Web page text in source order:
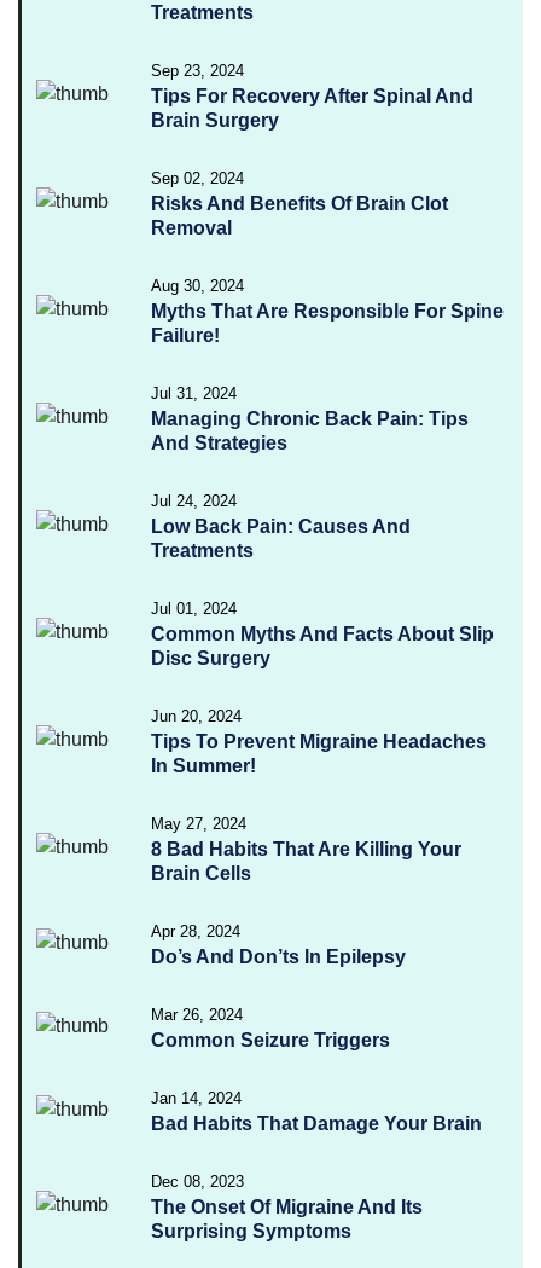
Treatments
Sep 23, 2024
Tips For Recovery After Spinal And
Brain Surgery
Sep 02, 2024
Risks And Benefits Of Brain Clot
Removal
Aug 30, 2024
Myths That Are Responsible For Spine
Failure!
Jul 31, 2024
Managing Chronic Back Pain: Tips
And Strategies
Jul 24, 2024
Low Back Pain: Causes And
Treatments
Jul 01, 2024
Common Myths And Facts About Slip
Disc Surgery
Jun 20, 2024
Tips To Prevent Migraine Headaches
In Summer!
May 27, 2024
8 Bad Habits That Are Killing Your
Brain Cells
Apr 28, 2024
Do’s And Don’ts In Epilepsy
Mar 26, 2024
Common Seizure Triggers
Jan 14, 2024
Bad Habits That Damage Your Brain
Dec 08, 2023
The Onset Of Migraine And Its
Surprising Symptoms